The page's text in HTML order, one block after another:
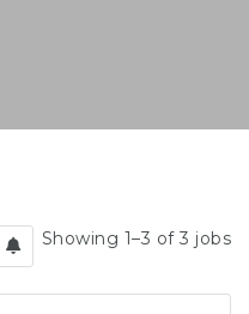
Showing 1–3 of 3 jobs